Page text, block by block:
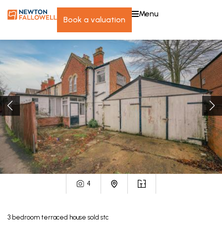
book a valuation
menu
4
3 bedroom terraced house sold stc